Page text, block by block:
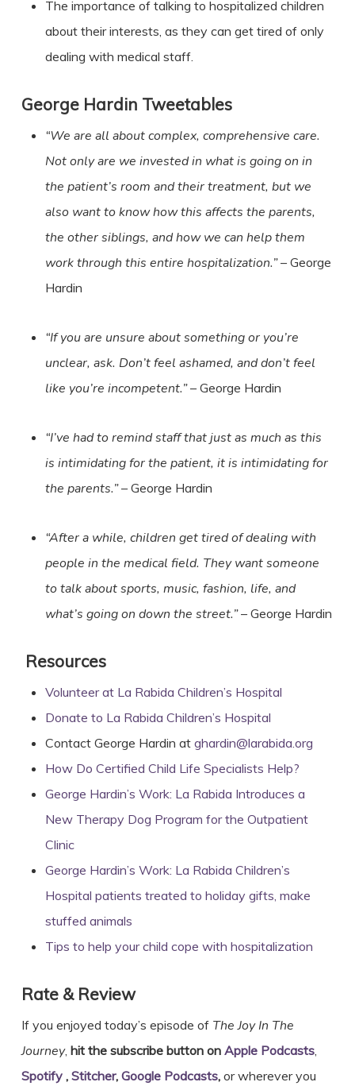
The importance of talking to hospitalized children
about their interests, as they can get tired of only
dealing with medical staff.
George Hardin Tweetables
“We are all about complex, comprehensive care.
Not only are we invested in what is going on in
the patient’s room and their treatment, but we
also want to know how this affects the parents,
the other siblings, and how we can help them
work through this entire hospitalization.”– George
Hardin
“If you are unsure about something or you’re
unclear, ask. Don’t feel ashamed, and don’t feel
like you’re incompetent.”– George Hardin
“I’ve had to remind staff that just as much as this
is intimidating for the patient, it is intimidating for
the parents.”– George Hardin
“After a while, children get tired of dealing with
people in the medical field. They want someone
to talk about sports, music, fashion, life, and
what’s going on down the street.”– George Hardin
Resources
Volunteer at La Rabida Children’s Hospital
Donate to La Rabida Children’s Hospital
Contact George Hardin at ghardin@larabida.org
How Do Certified Child Life Specialists Help?
George Hardin’s Work: La Rabida Introduces a
New Therapy Dog Program for the Outpatient
Clinic
George Hardin’s Work: La Rabida Children’s
Hospital patients treated to holiday gifts, make
stuffed animals
Tips to help your child cope with hospitalization
Rate & Review
If you enjoyed today’s episode of The Joy In The
Journey, hit the subscribe button on Apple Podcasts,
Spotify , Stitcher, Google Podcasts, or wherever you